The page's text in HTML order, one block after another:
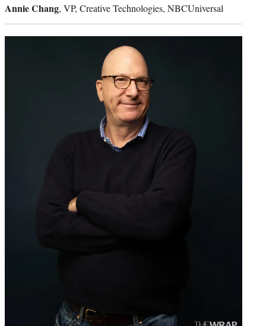
Annie Chang, VP, Creative Technologies, NBCUniversal